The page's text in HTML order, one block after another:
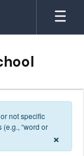
not specific
“word or
×